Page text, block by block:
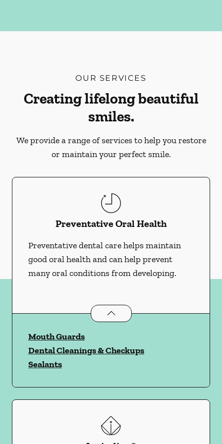
OUR SERVICES
Creating lifelong beautiful
smiles.
We provide a range of services to help you restore
or maintain your perfect smile.
Preventative Oral Health
Preventative dental care helps maintain
good oral health and can help prevent
many oral conditions from developing.
Preventative Oral Healthservices
Mouth Guards
Dental Cleanings & Checkups
Sealants